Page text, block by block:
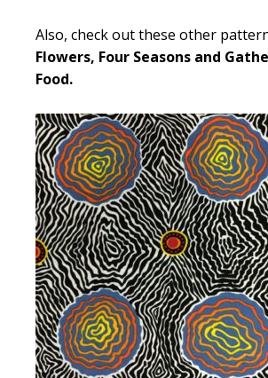
Also, check out these other
Flowers, Four Seasons and
Food.